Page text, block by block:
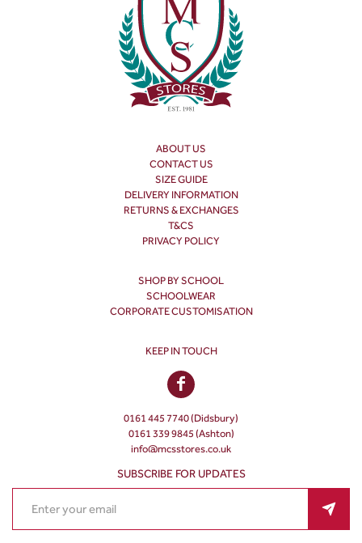
ABOUT US
CONTACT US
SIZE GUIDE
DELIVERY INFORMATION
RETURNS & EXCHANGES
T&CS
PRIVACY POLICY
SHOP BY SCHOOL
SCHOOLWEAR
CORPORATE CUSTOMISATION
KEEP IN TOUCH
0161 445 7740 (Didsbury)
0161 339 9845 (Ashton)
info@mcsstores.co.uk
SUBSCRIBE FOR UPDATES